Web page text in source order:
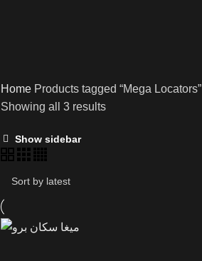
Home Products tagged “Mega Locators”
Showing all 3 results
Show sidebar